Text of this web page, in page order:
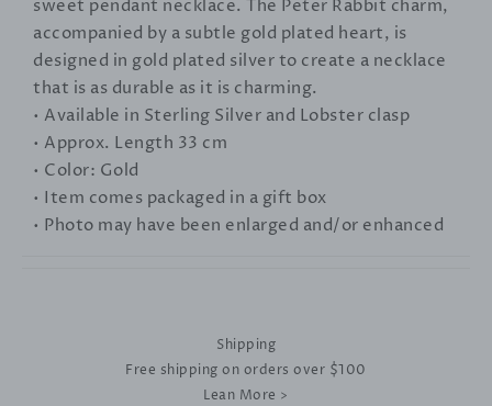
sweet pendant necklace. The Peter Rabbit charm,
accompanied by a subtle gold plated heart, is
designed in gold plated silver to create a necklace
that is as durable as it is charming.
• Available in Sterling Silver and Lobster clasp
• Approx. Length 33 cm
• Color: Gold
• Item comes packaged in a gift box
• Photo may have been enlarged and/or enhanced
Shipping
Free shipping on orders over $100
Lean More >